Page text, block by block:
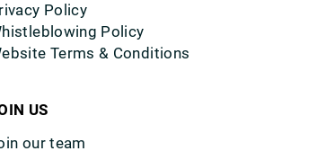
Policy
Policy
Terms & Conditions
US
our team